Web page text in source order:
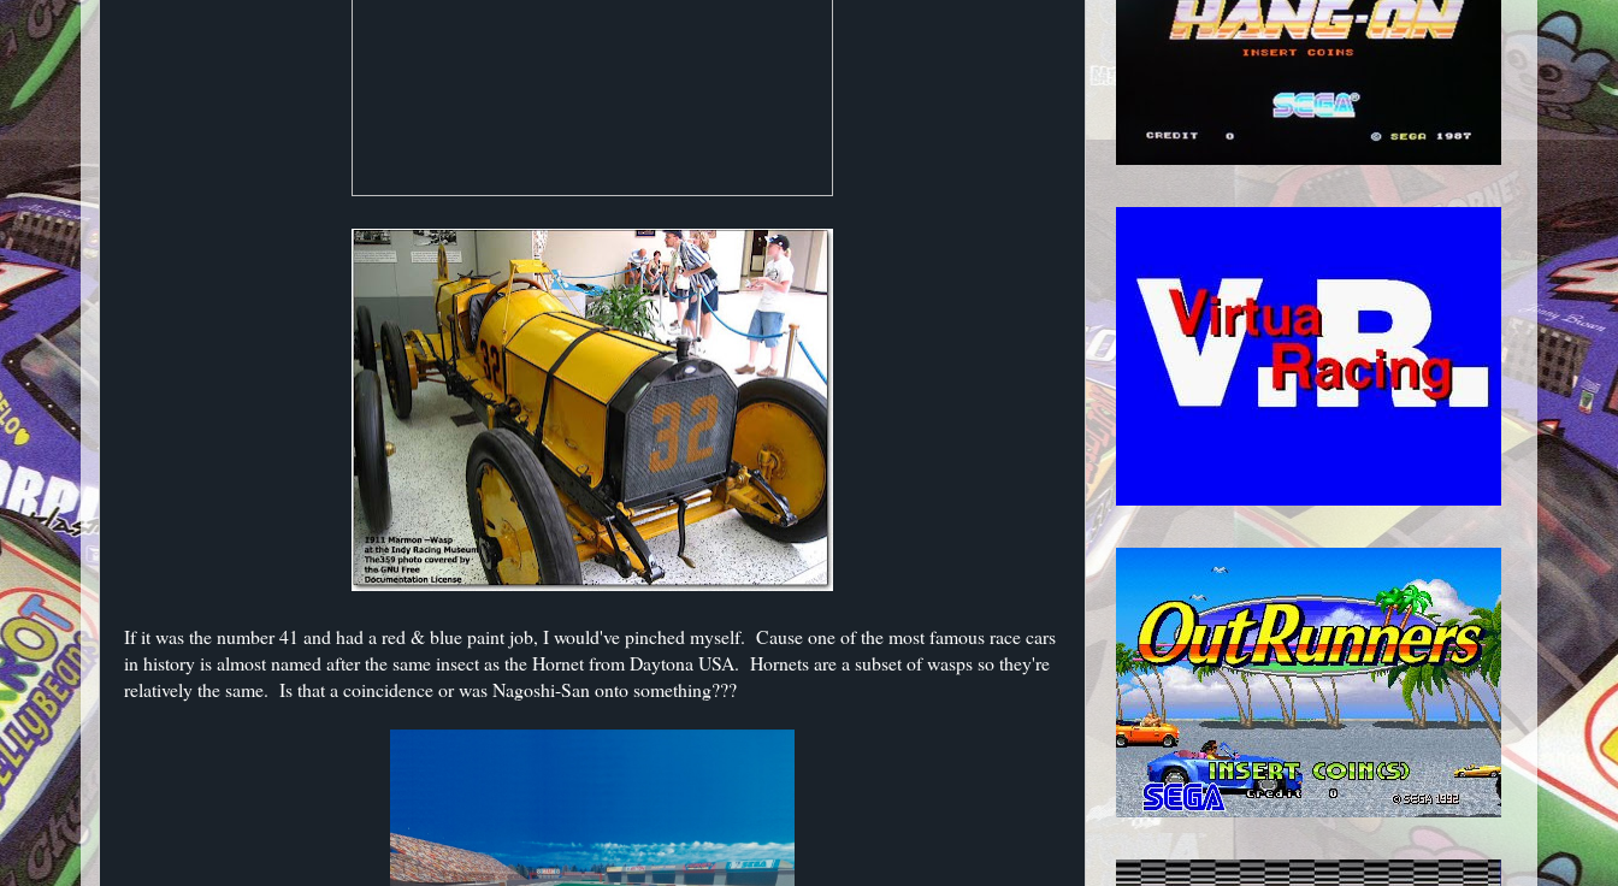
If it was the number 41 and had a red & blue paint job, I would've pinched myself. Cause one of the most famous race cars
in history is almost named after the same insect as the Hornet from Daytona USA. Hornets are a subset of wasps so they're
relatively the same. Is that a coincidence or was Nagoshi-San onto something???